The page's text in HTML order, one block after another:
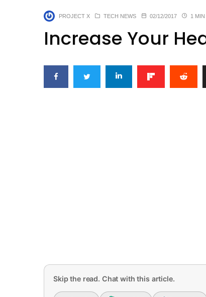
PROJECT X TECH NEWS 02/12/2017 1
Increase Your
Skip the read. Chat with this article.